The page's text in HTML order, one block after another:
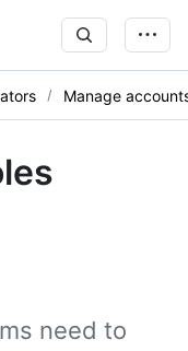
Manage
need to